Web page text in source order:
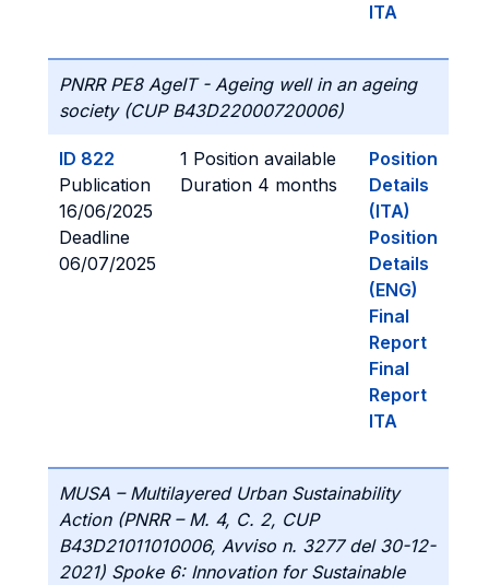
ITA
PNRR PE8 AgeIT - Ageing well in an ageing
society (CUP B43D22000720006)
ID 822
Publication
16/06/2025
Deadline
06/07/2025
1 Position available
Duration 4 months
Position
Details
(ITA)
Position
Details
(ENG)
Final
Report
Final
Report
ITA
MUSA – Multilayered Urban Sustainability
Action (PNRR – M. 4, C. 2, CUP
B43D21011010006, Avviso n. 3277 del 30-12-
2021) Spoke 6: Innovation for Sustainable